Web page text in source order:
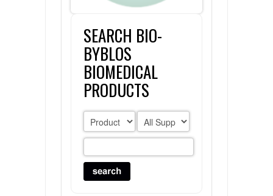
LIST ALL SUPPLIERS
PROMOTIONS
CONTACT US
REQUEST A QUOTE
SEARCH BIO-
BYBLOS
BIOMEDICAL
PRODUCTS